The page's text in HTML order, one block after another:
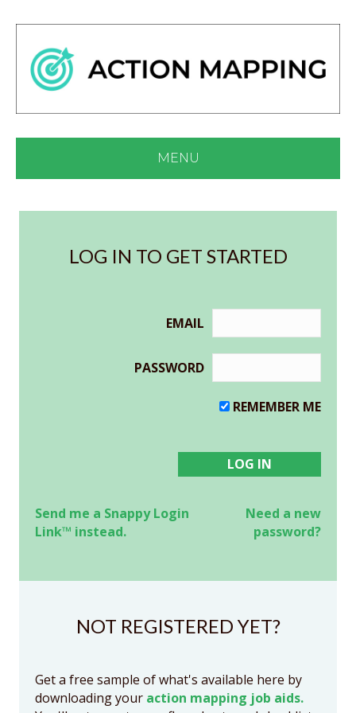
MENU
LOG IN TO GET STARTED
EMAIL
PASSWORD
REMEMBER ME
Send me a Snappy Login
Link™ instead.
Need a new
password?
NOT REGISTERED YET?
Get a free sample of what's available here by
downloading your action mapping job aids.